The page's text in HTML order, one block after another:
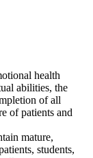
health
abilities, the
of all
of patients and
mature,
students,